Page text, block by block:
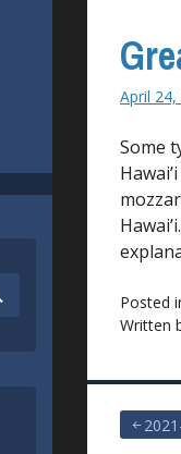
April 24,
Some
Posted
Written
Post